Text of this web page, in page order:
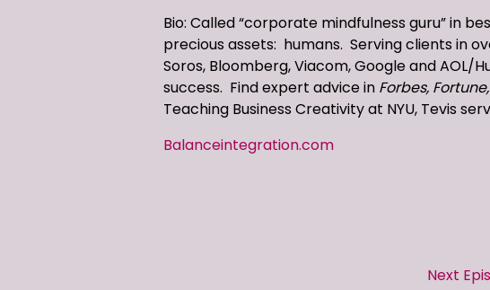
Bio: Called “corporate mindfulness guru” in
precious assets: humans. Serving clients in
Soros, Bloomberg, Viacom, Google and AOL/
success. Find expert advice in Forbes,
Teaching Business Creativity at NYU, Tevis
Balanceintegration.com
Next